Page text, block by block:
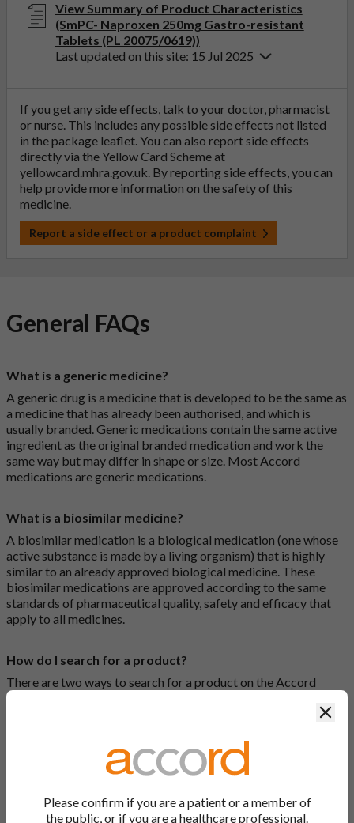
View Summary of Product Characteristics
(SmPC- Naproxen 250mg Gastro-resistant
Tablets (PL 20075/0619))
Last updated on this site: 15 Jul 2025
If you get any side effects, talk to your doctor, pharmacist
or nurse. This includes any possible side effects not listed
in the package leaflet. You can also report side effects
directly via the Yellow Card Scheme at
yellowcard.mhra.gov.uk. By reporting side effects, you can
help provide more information on the safety of this
medicine.
Report a side effect or a product complaint
General FAQs
What is a generic medicine?
A generic drug is a medicine that is developed to be the same as
a medicine that has already been authorised, and which is
usually branded. Generic medications contain the same active
ingredient as the original branded medication and work the
same way but may differ in shape or size. Most Accord
medications are generic medications.
What is a biosimilar medicine?
A biosimilar medication is a biological medication (one whose
active substance is made by a living organism) that is highly
similar to an already approved biological medicine. These
biosimilar medications are approved according to the same
standards of pharmaceutical quality, safety and efficacy that
apply to all medicines.
How do I search for a product?
There are two ways to search for a product on the Accord
Product Website. The first is to use the search bar at the top of
at our full list by clicking on “Products” at the top of the screen,
or by clicking one of the letter icons at the top of every page.
How do I print off documents on the Accord Product
Website?
Please confirm if you are a patient or a member of
the public, or if you are a healthcare professional.